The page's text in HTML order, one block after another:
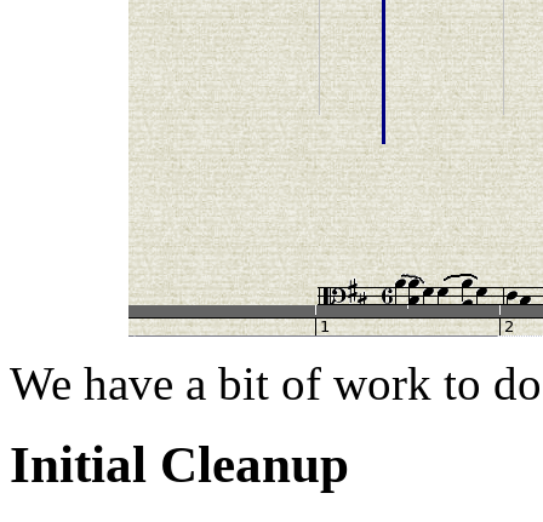
We have a bit of work to
Initial Cleanup